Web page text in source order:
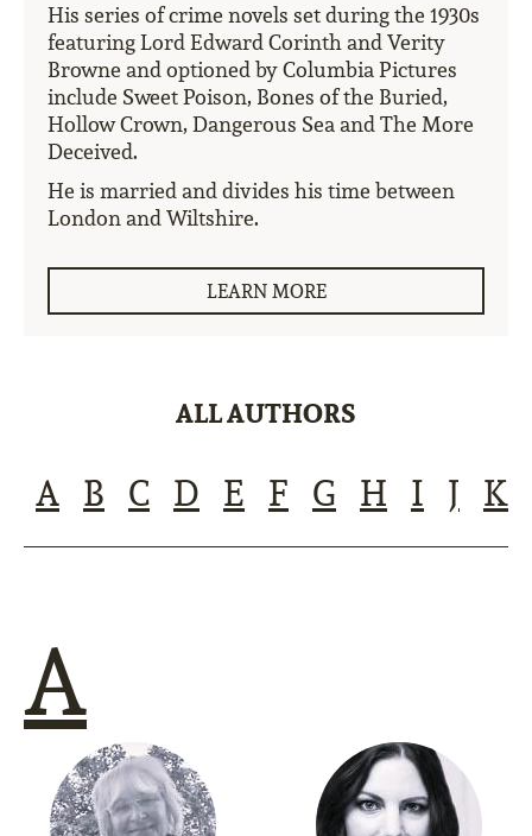
His series of crime novels set during the 1930s
featuring Lord Edward Corinth and Verity
Browne and optioned by Columbia Pictures
include Sweet Poison, Bones of the Buried,
Hollow Crown, Dangerous Sea and The More
Deceived.
He is married and divides his time between
London and Wiltshire.
LEARN MORE
ALL AUTHORS
A B C D E F G H I J K
A